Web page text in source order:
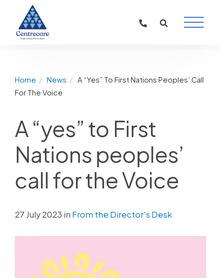
Main
Home News
A “Yes” To First Nations Peoples’ Call
For The Voice
A “yes” to First
Nations peoples’
call for the Voice
27 July 2023 in From the Director's Desk